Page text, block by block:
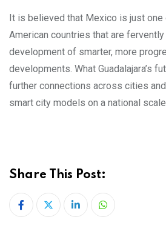
It is believed that Mexico is just one
American countries that are
development of smarter, more
developments. What Guadalajara’s
further connections across cities
smart city models on a national scale.
Share This Post:
LinkedInWhatsapp